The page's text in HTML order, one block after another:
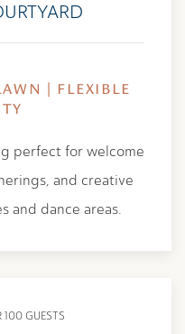
| FLEXIBLE
perfect for welcome
and creative
and dance areas.
100 GUESTS